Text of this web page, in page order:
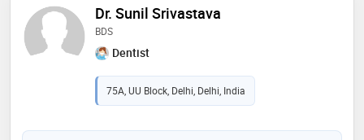
Dr. Sunil Srivastava
BDS
Dentist
75A, UU Block, Delhi, Delhi, India